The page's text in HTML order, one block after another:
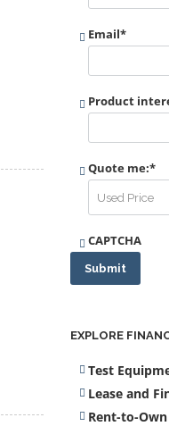
Email*
Product
Quote me:*
CAPTCHA
Submit
EXPLORE
Test
Lease and
Rent-to-